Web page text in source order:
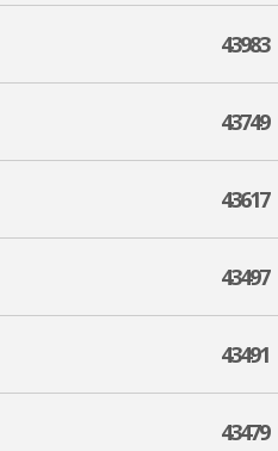
43983
43749
43617
43497
43491
43479